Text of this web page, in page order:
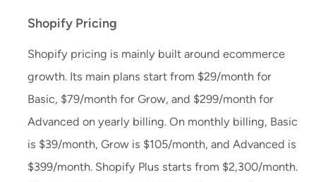
Shopify Pricing
Shopify pricing is mainly built around ecommerce
growth. Its main plans start from $29/month for
Basic, $79/month for Grow, and $299/month for
Advanced on yearly billing. On monthly billing, Basic
is $39/month, Grow is $105/month, and Advanced is
$399/month. Shopify Plus starts from $2,300/month.